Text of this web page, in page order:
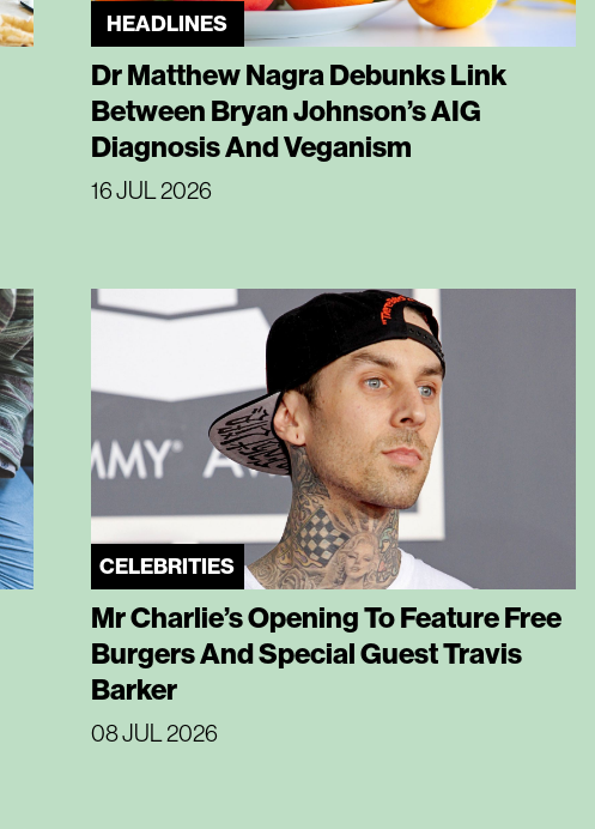
HEADLINES
Dr Matthew Nagra Debunks Link
Between Bryan Johnson’s AIG
Diagnosis And Veganism
16 JUL 2026
CELEBRITIES
Mr Charlie’s Opening To Feature Free
Burgers And Special Guest Travis
Barker
08 JUL 2026